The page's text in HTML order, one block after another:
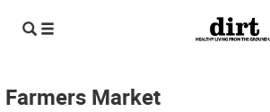
Farmers Market